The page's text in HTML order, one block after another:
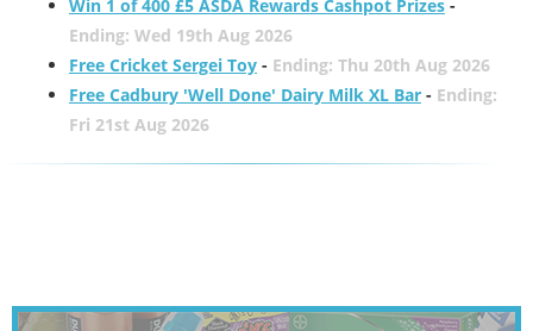
Win 1 of 400 £5 ASDA Rewards Cashpot Prizes-
Ending: Wed 19th Aug 2026
Free Cricket Sergei Toy- Ending: Thu 20th Aug 2026
Free Cadbury 'Well Done' Dairy Milk XL Bar- Ending:
Fri 21st Aug 2026